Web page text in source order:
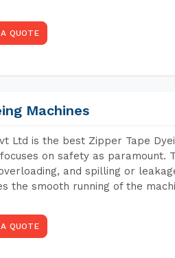
QUOTE
Machines
Ltd is the best Zipper Tape
on safety as paramount.
and spilling or
the smooth running of the
QUOTE